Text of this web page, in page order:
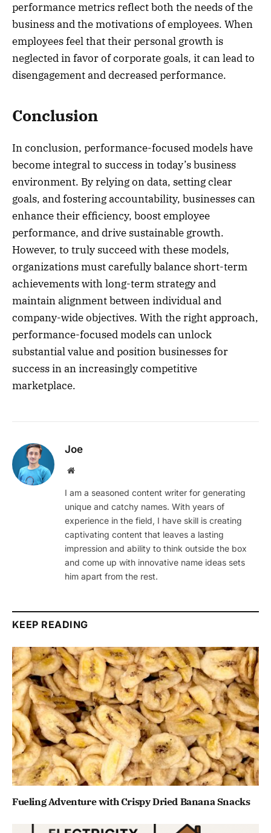
performance metrics reflect both the needs of the
business and the motivations of employees. When
employees feel that their personal growth is
neglected in favor of corporate goals, it can lead to
disengagement and decreased performance.
Conclusion
In conclusion, performance-focused models have
become integral to success in today’s business
environment. By relying on data, setting clear
goals, and fostering accountability, businesses can
enhance their efficiency, boost employee
performance, and drive sustainable growth.
However, to truly succeed with these models,
organizations must carefully balance short-term
achievements with long-term strategy and
maintain alignment between individual and
company-wide objectives. With the right approach,
performance-focused models can unlock
substantial value and position businesses for
success in an increasingly competitive
marketplace.
Joe
Website
I am a seasoned content writer for generating
unique and catchy names. With years of
experience in the field, I have skill is creating
captivating content that leaves a lasting
impression and ability to think outside the box
and come up with innovative name ideas sets
him apart from the rest.
KEEP READING
Fueling Adventure with Crispy Dried Banana Snacks